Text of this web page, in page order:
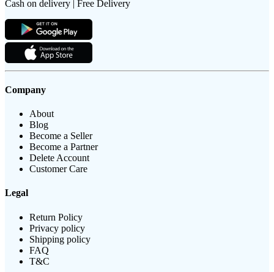
Cash on delivery | Free Delivery
Company
About
Blog
Become a Seller
Become a Partner
Delete Account
Customer Care
Legal
Return Policy
Privacy policy
Shipping policy
FAQ
T&C